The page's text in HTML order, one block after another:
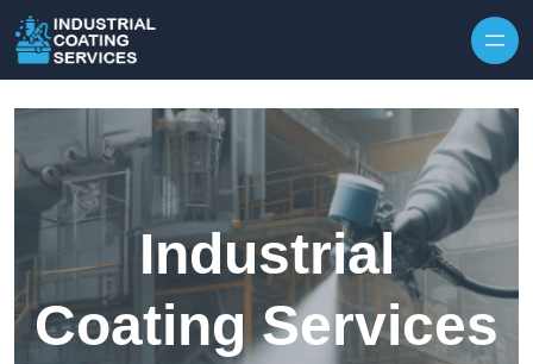
Industrial
Coating Services